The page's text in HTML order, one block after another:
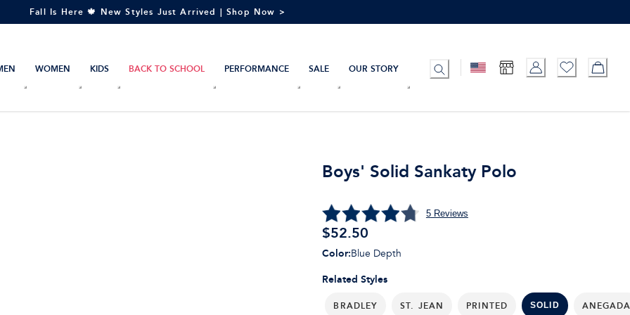
Fall Is Here 🍁 New Styles Just Arrived | Shop Now >
WOMEN KIDS BACK TO SCHOOL PERFORMANCE SALE OUR STORY
Boys' Solid Sankaty Polo
5Reviews
$52.50
Related Styles
BRADLEY ST. JEAN PRINTED SOLID
Color:Blue Depth